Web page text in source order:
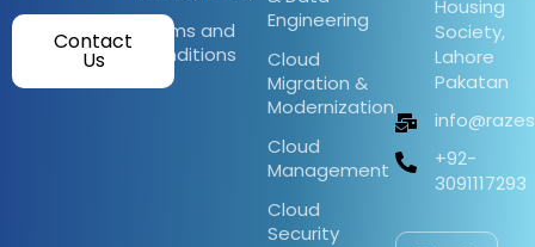
Contact
Us
Terms and
Conditions
Engineering
Cloud
Migration &
Modernization
Cloud
Management
Cloud
Security
Housing
Society,
Lahore
Pakatan
+92-
3091117293